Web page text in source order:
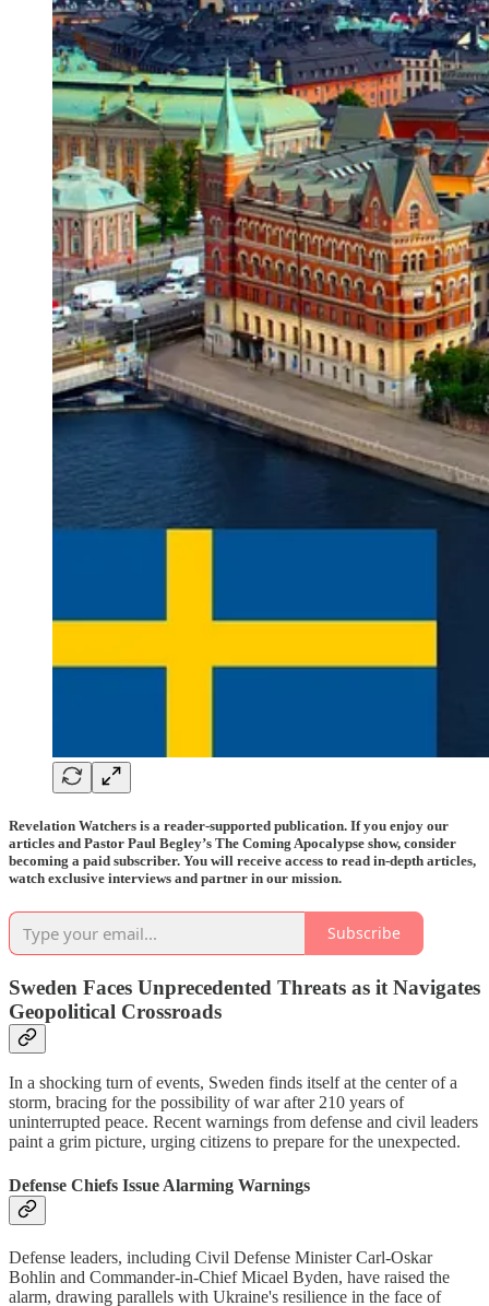
Revelation Watchers is a reader-supported publication. If you enjoy our
articles and Pastor Paul Begley’s The Coming Apocalypse show, consider
becoming a paid subscriber. You will receive access to read in-depth articles,
watch exclusive interviews and partner in our mission.
Subscribe
Sweden Faces Unprecedented Threats as it Navigates
Geopolitical Crossroads
In a shocking turn of events, Sweden finds itself at the center of a
storm, bracing for the possibility of war after 210 years of
uninterrupted peace. Recent warnings from defense and civil leaders
paint a grim picture, urging citizens to prepare for the unexpected.
Defense Chiefs Issue Alarming Warnings
Defense leaders, including Civil Defense Minister Carl-Oskar
Bohlin and Commander-in-Chief Micael Byden, have raised the
alarm, drawing parallels with Ukraine's resilience in the face of